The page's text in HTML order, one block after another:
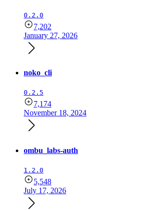
0.2.0
7,202
January 27, 2026
noko_cli
0.2.5
7,174
November 18, 2024
ombu_labs-auth
1.2.0
5,548
July 17, 2026